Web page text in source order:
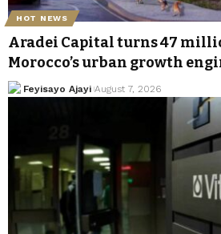
HOT NEWS
Aradei Capital turns 47
Morocco’s urban growth
Feyisayo Ajayi August 7, 2026